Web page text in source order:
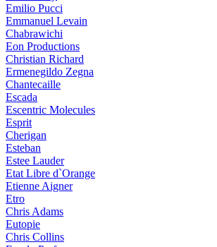
Emilio Pucci
Emmanuel Levain
Chabrawichi
Eon Productions
Christian Richard
Ermenegildo Zegna
Chantecaille
Escada
Escentric Molecules
Esprit
Cherigan
Esteban
Estee Lauder
Etat Libre d`Orange
Etienne Aigner
Etro
Chris Adams
Eutopie
Chris Collins